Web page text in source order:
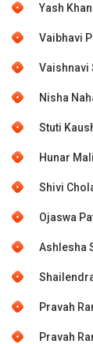
Yash
Vaibhavi
Vaishnavi
Nisha
Stuti
Hunar
Shivi
Ojaswa
Ashlesha
Pravah
Pravah